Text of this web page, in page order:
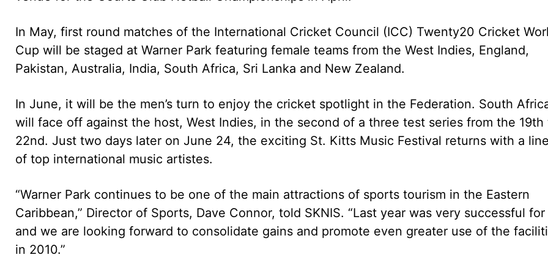
In May, first round matches of the International Cricket Council (ICC) Twenty20 Cricket
Cup will be staged at Warner Park featuring female teams from the West Indies, England,
Pakistan, Australia, India, South Africa, Sri Lanka and New Zealand.
In June, it will be the men’s turn to enjoy the cricket spotlight in the Federation. South
will face off against the host, West Indies, in the second of a three test series from the 19th
22nd. Just two days later on June 24, the exciting St. Kitts Music Festival returns with a
of top international music artistes.
“Warner Park continues to be one of the main attractions of sports tourism in the Eastern
Caribbean,” Director of Sports, Dave Connor, told SKNIS. “Last year was very successful for
and we are looking forward to consolidate gains and promote even greater use of the
in 2010.”